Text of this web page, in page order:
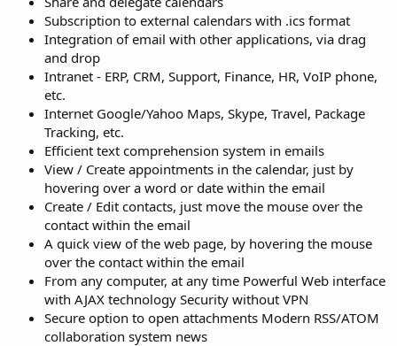
Subscription to external calendars with .ics format
Integration of email with other applications, via drag
and drop
Intranet - ERP, CRM, Support, Finance, HR, VoIP phone,
etc.
Internet Google/Yahoo Maps, Skype, Travel, Package
Tracking, etc.
Efficient text comprehension system in emails
View / Create appointments in the calendar, just by
hovering over a word or date within the email
Create / Edit contacts, just move the mouse over the
contact within the email
A quick view of the web page, by hovering the mouse
over the contact within the email
From any computer, at any time Powerful Web interface
with AJAX technology Security without VPN
Secure option to open attachments Modern RSS/ATOM
collaboration system news